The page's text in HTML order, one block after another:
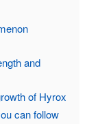
and
of Hyrox
can follow